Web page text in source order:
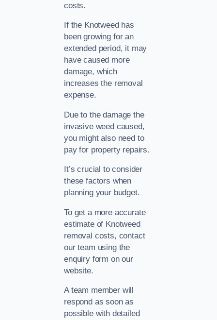
costs.
If the Knotweed has
been growing for an
extended period, it may
have caused more
damage, which
increases the removal
expense.
Due to the damage the
invasive weed caused,
you might also need to
pay for property repairs.
It’s crucial to consider
these factors when
planning your budget.
To get a more accurate
estimate of Knotweed
removal costs, contact
our team using the
enquiry form on our
website.
A team member will
respond as soon as
possible with detailed